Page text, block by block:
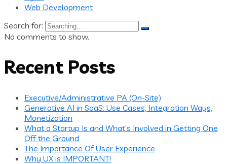
Web Development
Search for:
No comments to show.
Recent Posts
Executive/Administrative PA (On-Site)
Generative AI in SaaS: Use Cases, Integration Ways,
Monetization
What a Startup Is and What’s Involved in Getting One
Off the Ground
The Importance Of User Experience
Why UX is IMPORTANT!